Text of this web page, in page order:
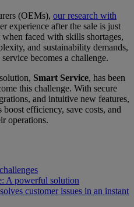
(OEMs), our research with
experience after the sale is just
faced with skills shortages,
and sustainability demands,
becomes a challenge.
Smart Service, has been
this challenge. With secure
and intuitive new features,
boost efficiency, save costs, and
operations.
A powerful solution
customer issues in an instant